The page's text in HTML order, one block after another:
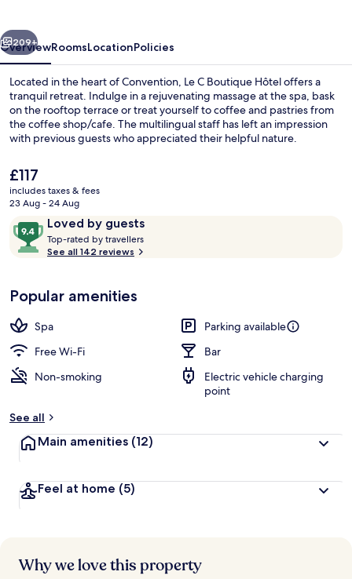
Next
209+
OverviewRoomsLocationPolicies
Located in the heart of Convention, Le C Boutique Hôtel offers a
tranquil retreat. Indulge in a rejuvenating massage at the spa, bask
on the rooftop terrace or treat yourself to coffee and pastries from
the coffee shop/cafe. The multilingual staff has left an impression
with previous guests who appreciated their helpful nature.
The
current
price
£117
£117
includes taxes & fees
23 Aug - 24 Aug
ReviewsLoved by guests
9.4
out
of
Loved
by
guests
Top-rated by travellers
r
a
e
See all 142 reviews
Popular amenities
Spa
Parking available
Free Wi-Fi
Bar
Non-smoking
Electric vehicle charging
point
See all
Main amenities (12)
Feel at home (5)
Why we love this property